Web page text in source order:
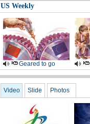
US Weekly
Geared to go
Video Slide Photos